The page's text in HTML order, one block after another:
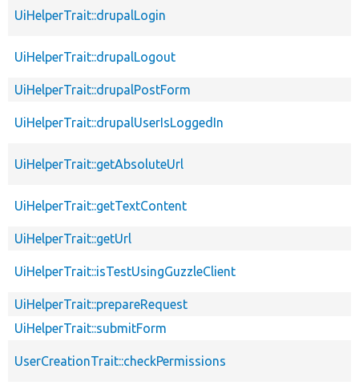
UiHelperTrait::drupalLogin
UiHelperTrait::drupalLogout
UiHelperTrait::drupalPostForm
UiHelperTrait::drupalUserIsLoggedIn
UiHelperTrait::getAbsoluteUrl
UiHelperTrait::getTextContent
UiHelperTrait::getUrl
UiHelperTrait::isTestUsingGuzzleClient
UiHelperTrait::prepareRequest
UiHelperTrait::submitForm
UserCreationTrait::checkPermissions